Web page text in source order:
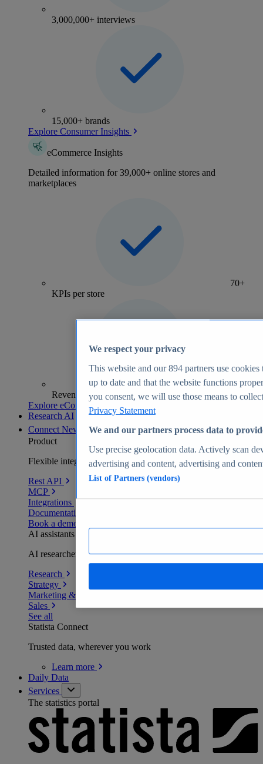
3,000,000+ interviews
15,000+ brands
Explore Consumer Insights
eCommerce Insights
Detailed information for 39,000+ online stores and
marketplaces
70+
KPIs per store
Revenue analytics and forecasts
Explore eCommerce Insights
Research AI
Connect New
Product
Flexible integration for any environment
Rest API
MCP
Integrations
Documentation
Book a demo
AI assistants
AI researchers delivering human-verified insights
Research
Strategy
Marketing & PR
Sales
See all
Statista Connect
Trusted data, wherever you work
Learn more
Daily Data
Services
The statistics portal
We respect your privacy
This website and our894 partners use cookies
up to date and that the website functions
you consent, we will use those means to
Privacy Statement
We and our partners process data to
Use precise geolocation data. Actively scan
advertising and content, advertising and
List of Partners (vendors)